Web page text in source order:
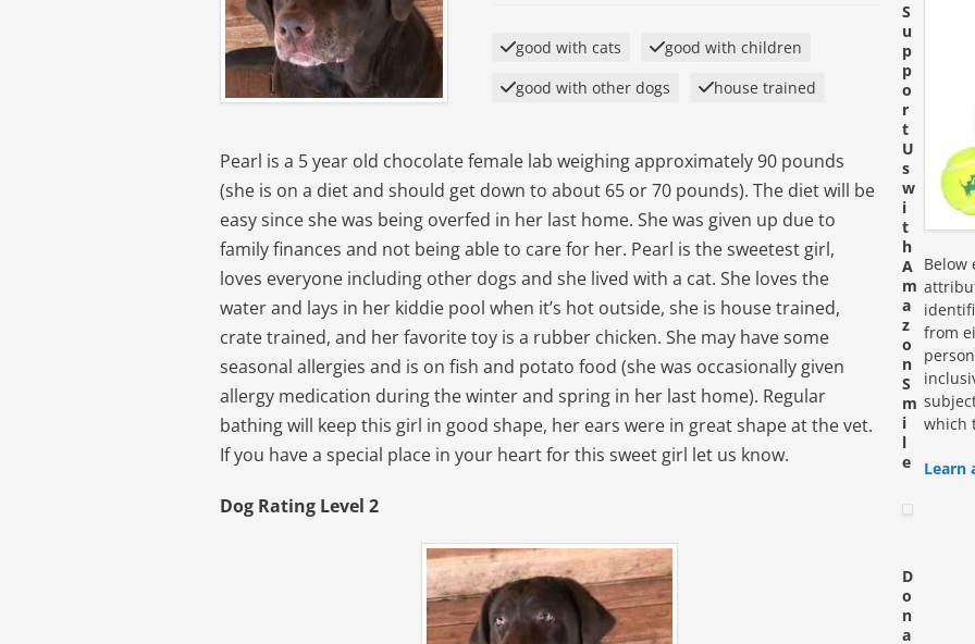
good with cats
good with children
good with other dogs
house trained
Pearl is a 5 year old chocolate female lab weighing approximately 90 pounds
(she is on a diet and should get down to about 65 or 70 pounds). The diet will be
easy since she was being overfed in her last home. She was given up due to
family finances and not being able to care for her. Pearl is the sweetest girl,
loves everyone including other dogs and she lived with a cat. She loves the
water and lays in her kiddie pool when it’s hot outside, she is house trained,
crate trained, and her favorite toy is a rubber chicken. She may have some
seasonal allergies and is on fish and potato food (she was occasionally given
allergy medication during the winter and spring in her last home). Regular
bathing will keep this girl in good shape, her ears were in great shape at the vet.
If you have a special place in your heart for this sweet girl let us know.
Dog Rating Level 2
Below
from
which
Learn
S
u
p
p
o
r
t
U
s
w
i
t
h
A
m
a
z
o
n
S
m
i
l
e
D
o
n
a